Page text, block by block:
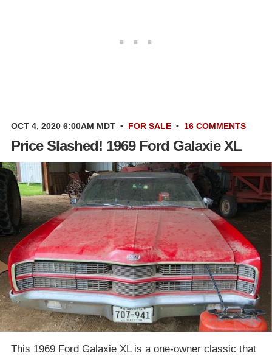
OCT 4, 2020 6:00AM MDT • FOR SALE • 16 COMMENTS
Price Slashed! 1969 Ford Galaxie XL
This 1969 Ford Galaxie XL is a one-owner classic that